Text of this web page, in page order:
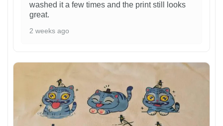
washed it a few times and the print still looks
great.
2 weeks ago